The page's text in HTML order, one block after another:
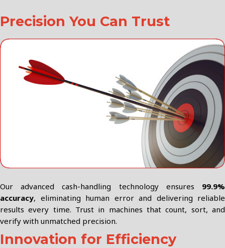
Precision You Can Trust
Our advanced cash-handling technology ensures 99.9%
accuracy, eliminating human error and delivering reliable
results every time. Trust in machines that count, sort, and
verify with unmatched precision.
Innovation for Efficiency